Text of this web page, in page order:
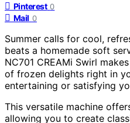
Pinterest 0
Mail 0
Summer calls for cool,
beats a homemade soft
NC701 CREAMi Swirl
of frozen delights right in
entertaining or satisfying
This versatile machine
allowing you to create